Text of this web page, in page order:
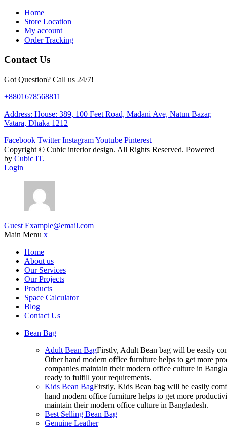
Home
Store Location
My account
Order Tracking
Contact Us
Got Question? Call us 24/7!
+8801678568811
Address: House: 389, 100 Feet Road, Madani Ave, Natun Bazar,
Vatara, Dhaka 1212
Facebook Twitter InstagramYoutube Pinterest
Copyright © Cubic interior design. All Rights Reserved. Powered
by Cubic IT.
Login
Guest Example@email.com
Main Menu x
Home
About us
Our Services
Our Projects
Products
Space Calculator
Blog
Contact Us
Bean Bag
Adult Bean BagFirstly, Adult Bean bag will be easily
Other hand modern office furniture helps to get more
companies maintain their modern office culture in
ready to fulfill your requirements.
Kids Bean BagFirstly, Kids Bean bag will be easily
hand modern office furniture helps to get more
maintain their modern office culture in Bangladesh.
Best Selling Bean Bag
Genuine Leather